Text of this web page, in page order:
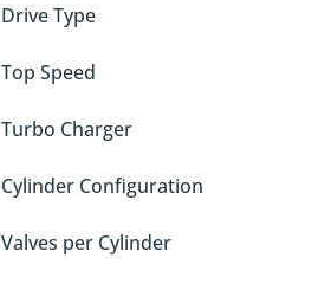
Drive Type
Top Speed
Turbo Charger
Cylinder Configuration
Valves per Cylinder